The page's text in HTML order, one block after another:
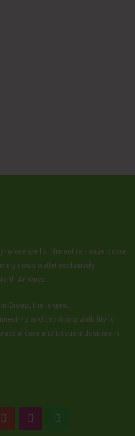
reference for the entire tissue paper
news outlet exclusively
America.
Group, the largest
and providing visibility to
care and tissue industries in
YouTubeInstagram